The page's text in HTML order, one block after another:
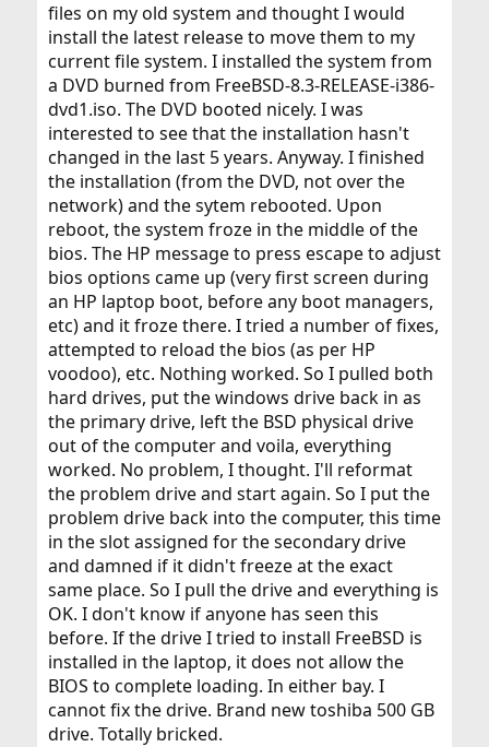
files on my old system and thought I would
install the latest release to move them to my
current file system. I installed the system from
a DVD burned from FreeBSD-8.3-RELEASE-i386-
dvd1.iso. The DVD booted nicely. I was
interested to see that the installation hasn't
changed in the last 5 years. Anyway. I finished
the installation (from the DVD, not over the
network) and the sytem rebooted. Upon
reboot, the system froze in the middle of the
bios. The HP message to press escape to adjust
bios options came up (very first screen during
an HP laptop boot, before any boot managers,
etc) and it froze there. I tried a number of fixes,
attempted to reload the bios (as per HP
voodoo), etc. Nothing worked. So I pulled both
hard drives, put the windows drive back in as
the primary drive, left the BSD physical drive
out of the computer and voila, everything
worked. No problem, I thought. I'll reformat
the problem drive and start again. So I put the
problem drive back into the computer, this time
in the slot assigned for the secondary drive
and damned if it didn't freeze at the exact
same place. So I pull the drive and everything is
OK. I don't know if anyone has seen this
before. If the drive I tried to install FreeBSD is
installed in the laptop, it does not allow the
BIOS to complete loading. In either bay. I
cannot fix the drive. Brand new toshiba 500 GB
drive. Totally bricked.